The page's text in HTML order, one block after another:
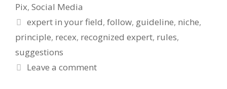
Pix, Social Media
Tags
expert in your field,follow, guideline, niche,
principle, recex, recognized expert, rules,
suggestions
Leave a comment